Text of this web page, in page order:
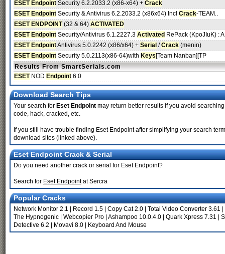
ESET Endpoint Security 6.2.2033.2 (x86-x64) + Crack
ESET Endpoint Security & Antivirus 6.2.2033.2 (x86x64) Incl Crack-TEAM..
ESET ENDPOINT(32 & 64) ACTIVATED
ESET Endpoint Security/Antivirus 6.1.2227.3 Activated RePack (KpoJIuK) :
ESET EndpointAntivirus 5.0.2242 (x86/x64) + Serial /Crack (menin)
ESET Endpoint Security 5.0.2113(x86-64)with Keys[Team Nanban][TP
Results From SmartSerials.com
ESETNOD Endpoint 6.0
Download Search Tips
Your search for Eset Endpoint may return better results if you avoid
code, hack, cracked, etc.
If you still have trouble finding Eset Endpoint after simplifying your search
download sites (linked above).
Eset Endpoint Crack & Serial
Do you need another crack or serial for Eset Endpoint?
Search for Eset Endpointat Sercra
Popular Cracks
Network Monitor 2.1 Record 1.5 Copy Cat 2.0 Total Video Converter 3.61
The Hypnogenic
Webcopier Pro Ashampoo 10.0.4.0 Quark Xpress 7.31
Detective 6.2
Movavi 8.0 Keyboard And Mouse